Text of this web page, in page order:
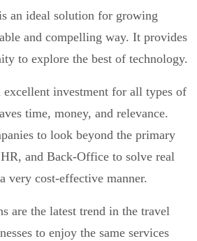
an ideal solution for growing
and compelling way. It provides
to explore the best of technology.
excellent investment for all types of
time, money, and relevance.
to look beyond the primary
and Back-Office to solve real
very cost-effective manner.
are the latest trend in the travel
to enjoy the same services